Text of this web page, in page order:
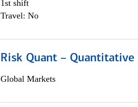
1st shift
Travel: No
Risk Quant –
Global Markets